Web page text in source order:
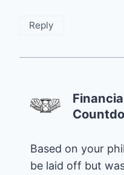
Reply
Based on your
be laid off but